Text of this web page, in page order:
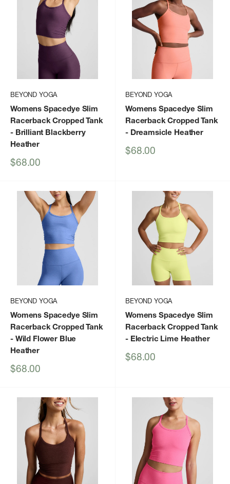
BEYOND YOGA
Womens Spacedye Slim
Racerback Cropped Tank
- Brilliant Blackberry
Heather
Sale
$68.00
BEYOND YOGA
Womens Spacedye Slim
Racerback Cropped Tank
- Dreamsicle Heather
Sale
$68.00
BEYOND YOGA
Womens Spacedye Slim
Racerback Cropped Tank
- Wild Flower Blue
Heather
Sale
$68.00
BEYOND YOGA
Womens Spacedye Slim
Racerback Cropped Tank
- Electric Lime Heather
Sale
$68.00